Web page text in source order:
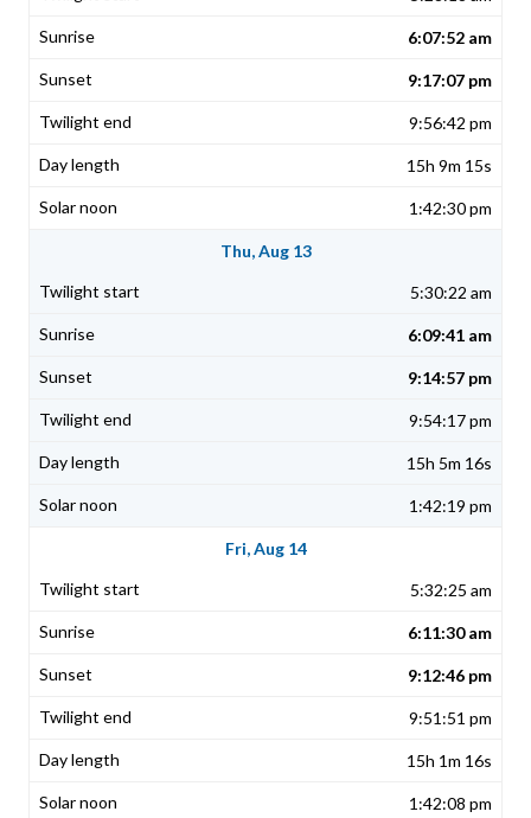
6:07:52 am
9:17:07 pm
9:56:42 pm
15h 9m 15s
1:42:30 pm
Thu, Aug 13
5:30:22 am
6:09:41 am
9:14:57 pm
9:54:17 pm
15h 5m 16s
1:42:19 pm
Fri, Aug 14
5:32:25 am
6:11:30 am
9:12:46 pm
9:51:51 pm
15h 1m 16s
1:42:08 pm